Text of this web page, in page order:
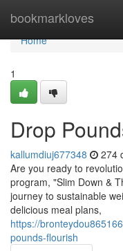
bookmarkloves
Home
Home
1
Drop
kallumdiuj677348 274
Are you ready to
program, "Slim Down &
journey to sustainable
delicious meal plans,
https://
pounds-flourish